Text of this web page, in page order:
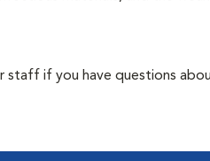
staff if you have questions